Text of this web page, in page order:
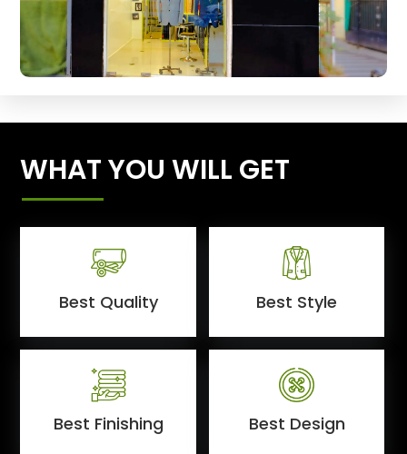
WHAT YOU WILL GET
Best Quality Best Style
Best Finishing Best Design